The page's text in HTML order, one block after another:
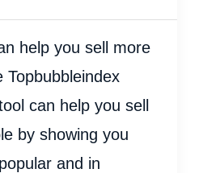
help you sell more
Topbubbleindex
can help you sell
by showing you
and in